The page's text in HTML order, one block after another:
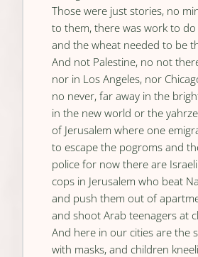
Those were just stories, no
to them, there was work to do
and the wheat needed to be
And not Palestine, no not
nor in Los Angeles, nor
no never, far away in the
in the new world or the
of Jerusalem where one
to escape the pogroms and
police for now there are Israeli
cops in Jerusalem who beat
and push them out of
and shoot Arab teenagers at
And here in our cities are the
with masks, and children